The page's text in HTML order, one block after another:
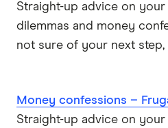
Straight-up advice on your
dilemmas and money
not sure of your next
Money confessions –
Straight-up advice on your